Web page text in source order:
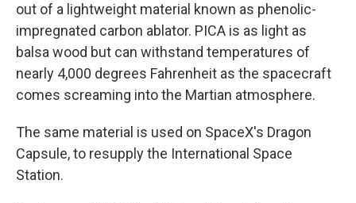
out of a lightweight material known as phenolic-
impregnated carbon ablator. PICA is as light as
balsa wood but can withstand temperatures of
nearly 4,000 degrees Fahrenheit as the spacecraft
comes screaming into the Martian atmosphere.
The same material is used on SpaceX's Dragon
Capsule, to resupply the International Space
Station.